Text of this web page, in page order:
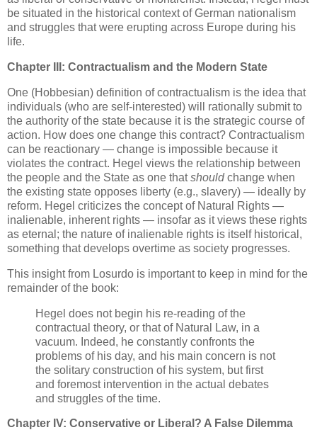
be situated in the historical context of German nationalism
and struggles that were erupting across Europe during his
life.
Chapter III: Contractualism and the Modern State
One (Hobbesian) definition of contractualism is the idea that
individuals (who are self-interested) will rationally submit to
the authority of the state because it is the strategic course of
action. How does one change this contract? Contractualism
can be reactionary — change is impossible because it
violates the contract. Hegel views the relationship between
the people and the State as one thatshouldchange when
the existing state opposes liberty (e.g., slavery) — ideally by
reform. Hegel criticizes the concept of Natural Rights —
inalienable, inherent rights — insofar as it views these rights
as eternal; the nature of inalienable rights is itself historical,
something that develops overtime as society progresses.
This insight from Losurdo is important to keep in mind for the
remainder of the book:
Hegel does not begin his re-reading of the
contractual theory, or that of Natural Law, in a
vacuum. Indeed, he constantly confronts the
problems of his day, and his main concern is not
the solitary construction of his system, but first
and foremost intervention in the actual debates
and struggles of the time.
Chapter IV: Conservative or Liberal? A False Dilemma